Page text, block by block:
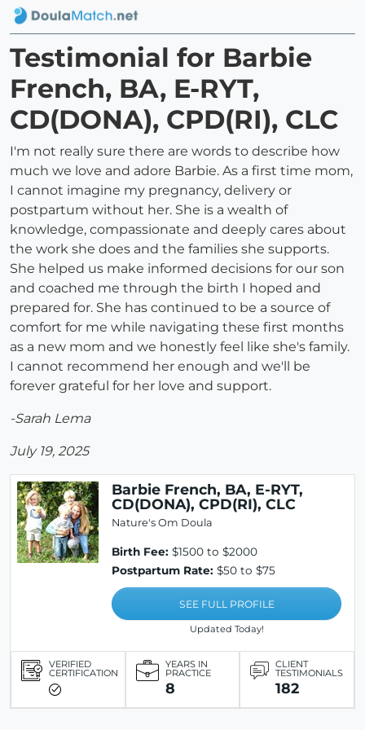
Testimonial for Barbie
French, BA, E-RYT,
CD(DONA), CPD(RI), CLC
I'm not really sure there are words to describe how
much we love and adore Barbie. As a first time mom,
I cannot imagine my pregnancy, delivery or
postpartum without her. She is a wealth of
knowledge, compassionate and deeply cares about
the work she does and the families she supports.
She helped us make informed decisions for our son
and coached me through the birth I hoped and
prepared for. She has continued to be a source of
comfort for me while navigating these first months
as a new mom and we honestly feel like she's family.
I cannot recommend her enough and we'll be
forever grateful for her love and support.
-Sarah Lema
July 19, 2025
Barbie French, BA, E-RYT,
CD(DONA), CPD(RI), CLC
Nature's Om Doula
Birth Fee: $1500 to $2000
Postpartum Rate: $50 to $75
SEE FULL PROFILE
Updated Today!
VERIFIED
CERTIFICATION
YEARS IN
PRACTICE
8
CLIENT
TESTIMONIALS
182